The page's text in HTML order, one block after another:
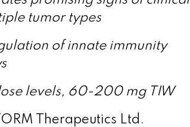
tumor types
of innate immunity
levels, 60-200 mg TIW
Therapeutics Ltd.